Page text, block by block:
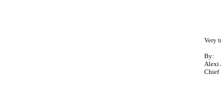
Very
By:
Alexi
Chief